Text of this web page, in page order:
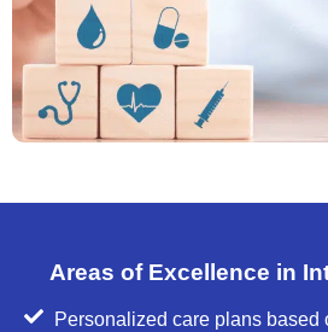
Areas of Excellence in
Personalized care plans based